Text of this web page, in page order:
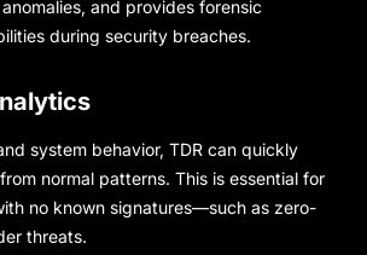
and provides forensic
during security breaches.
system behavior, TDR can quickly
normal patterns. This is essential for
no known signatures—such as zero-
threats.